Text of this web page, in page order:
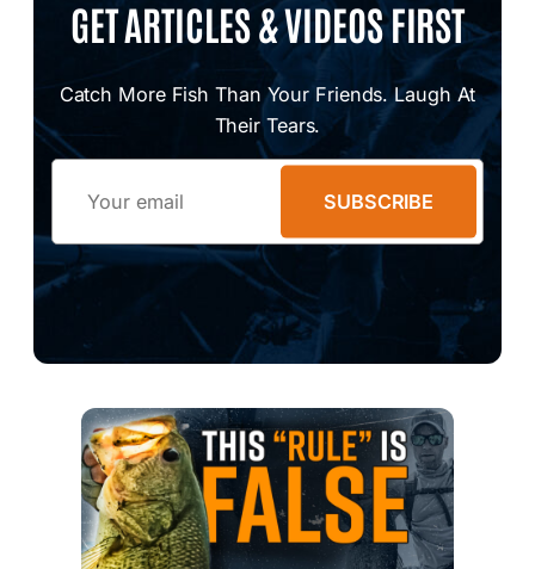
GET ARTICLES & VIDEOS FIRST
Catch More Fish Than Your Friends. Laugh At
Their Tears.
Email
SUBSCRIBE